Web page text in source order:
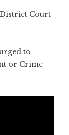
Court
to
or Crime